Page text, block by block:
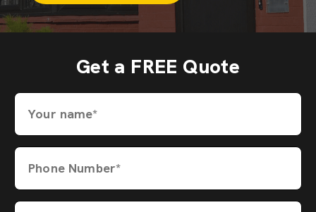
Get a FREE Quote
Your name*
Phone Number*